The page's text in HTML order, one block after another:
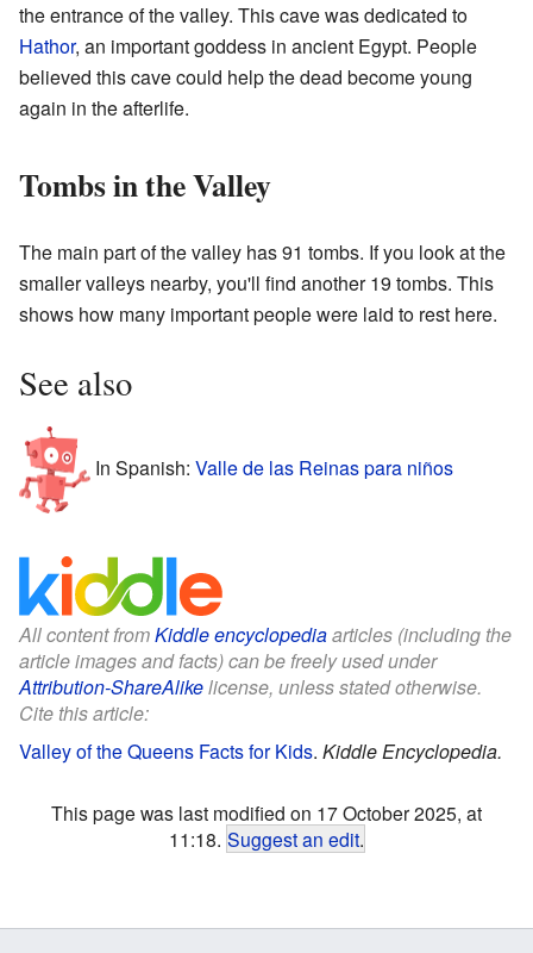
the entrance of the valley. This cave was dedicated to
Hathor, an important goddess in ancient Egypt. People
believed this cave could help the dead become young
again in the afterlife.
Tombs in the Valley
The main part of the valley has 91 tombs. If you look at the
smaller valleys nearby, you'll find another 19 tombs. This
shows how many important people were laid to rest here.
See also
In Spanish: Valle de las Reinas para niños
All content fromKiddle encyclopediaarticles (including the
article images and facts) can be freely used under
Attribution-ShareAlikelicense, unless stated otherwise.
Cite this article:
Valley of the Queens Facts for Kids. Kiddle Encyclopedia.
This page was last modified on 17 October 2025, at
11:18. Suggest an edit.